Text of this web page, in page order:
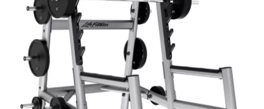
ADD TO CART
/
DETAILS